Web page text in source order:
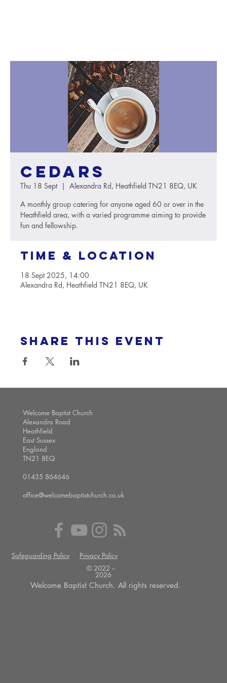
Cedars
Thu 18 Sept
  |
Alexandra Rd, Heathfield TN21 8EQ, UK
A monthly group catering for anyone aged 60 or over in the
Heathfield area, with a varied programme aiming to provide
fun and fellowship.
Time & Location
18 Sept 2025, 14:00
Alexandra Rd, Heathfield TN21 8EQ, UK
Share this event
Welcome Baptist Church
Alexandra Road
Heathfield
East Sussex
England
TN21 8EQ
01435 864646
office@welcomebaptistchurch.co.uk
Safeguarding Policy
Privacy Policy
© 2022 --
2026
Welcome Baptist Church. All rights reserved.